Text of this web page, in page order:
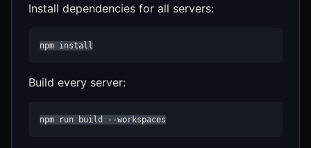
Install dependencies for all servers:
npm install
Build every server:
npm run build --workspaces